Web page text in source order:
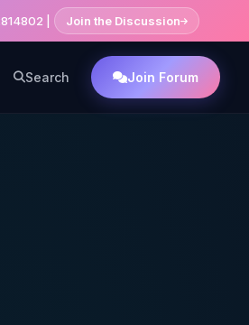
| Join the Discussion
Search Join Forum